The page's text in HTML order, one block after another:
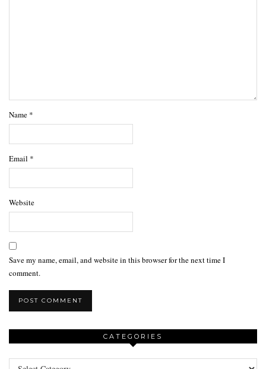
Name *
Email *
Website
Save my name, email, and website in this browser for the next time I
comment.
CATEGORIES
Categories